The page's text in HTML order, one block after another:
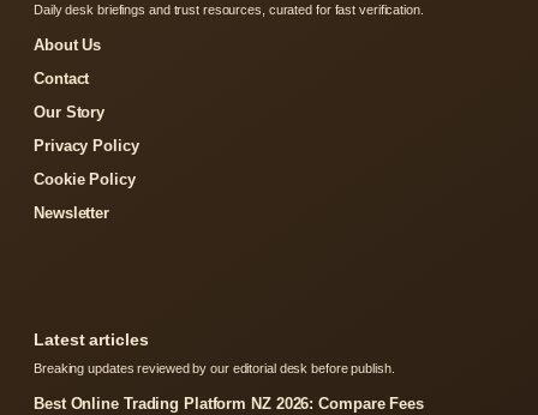
Daily desk briefings and trust resources, curated for fast verification.
About Us
Contact
Our Story
Privacy Policy
Cookie Policy
Newsletter
Latest articles
Breaking updates reviewed by our editorial desk before publish.
Best Online Trading Platform NZ 2026: Compare Fees